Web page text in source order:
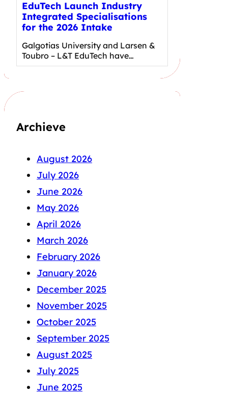
EduTech Launch Industry
Integrated Specialisations
for the 2026 Intake
Galgotias University and Larsen &
Toubro – L&T EduTech have…
Archieve
August 2026
July 2026
June 2026
May 2026
April 2026
March 2026
February 2026
January 2026
December 2025
November 2025
October 2025
September 2025
August 2025
July 2025
June 2025